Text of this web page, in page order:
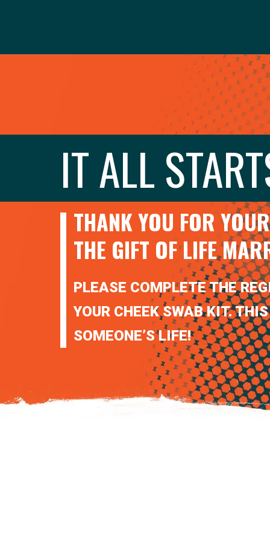
IT ALL
THANK YOU FOR
THE GIFT OF LIFE
PLEASE COMPLETE THE
YOUR CHEEK SWAB KIT.
SOMEONE’S LIFE!